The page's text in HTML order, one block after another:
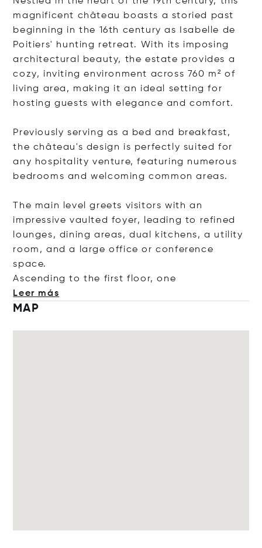
magnificent château boasts a storied past
beginning in the 16th century as Isabelle de
Poitiers' hunting retreat. With its imposing
architectural beauty, the estate provides a
cozy, inviting environment across 760 m² of
living area, making it an ideal setting for
hosting guests with elegance and comfort.
Previously serving as a bed and breakfast,
the château's design is perfectly suited for
any hospitality venture, featuring numerous
bedrooms and welcoming common areas.
The main level greets visitors with an
impressive vaulted foyer, leading to refined
lounges, dining areas, dual kitchens, a utility
room, and a large office or conference
space.
Ascending to the first floor, one
Leer más
MAP